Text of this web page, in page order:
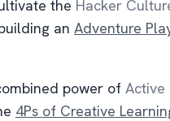
the Hacker
an Adventure
power of Active
4Ps of Creative